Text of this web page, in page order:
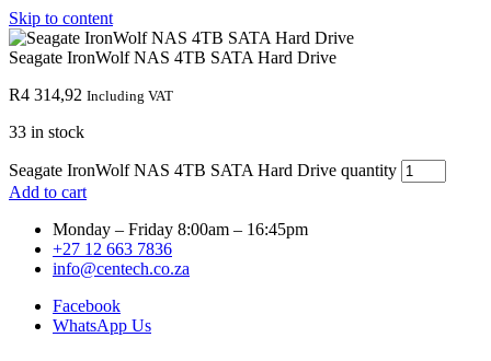
Skip to content
Seagate IronWolf NAS 4TB SATA Hard Drive
R4 314,92 Including VAT
33 in stock
Seagate IronWolf NAS 4TB SATA Hard Drive quantity
Add to cart
Monday – Friday 8:00am – 16:45pm
+27 12 663 7836
info@centech.co.za
Facebook
WhatsApp Us